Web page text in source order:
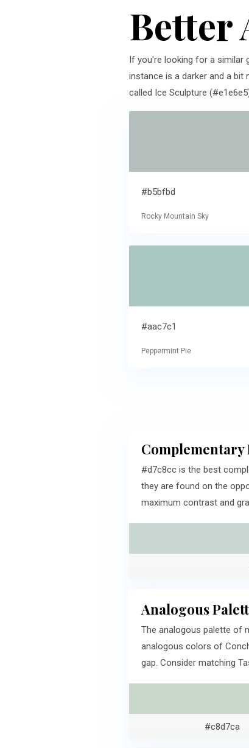
Better
If you're looking for a similar
instance is a darker and a
called Ice Sculpture
#b5bfbd
Rocky Mountain Sky
#aac7c1
Peppermint Pie
Complementary
#d7c8cc is the best
they are found on the
maximum contrast and
Analogous
The analogous palette of
analogous colors of
gap. Consider matching
#c8d7ca